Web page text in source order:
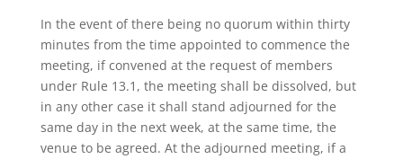
In the event of there being no quorum within thirty
minutes from the time appointed to commence the
meeting, if convened at the request of members
under Rule 13.1, the meeting shall be dissolved, but
in any other case it shall stand adjourned for the
same day in the next week, at the same time, the
venue to be agreed. At the adjourned meeting, if a